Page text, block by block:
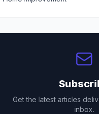
Get the latest articles
inbox.